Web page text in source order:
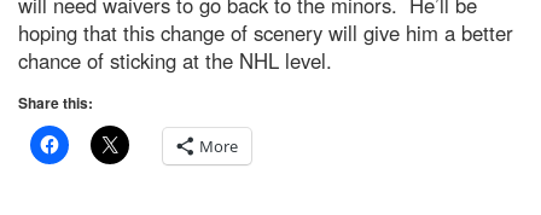
hoping that this change of scenery will give him a better
chance of sticking at the NHL level.
Share this:
More